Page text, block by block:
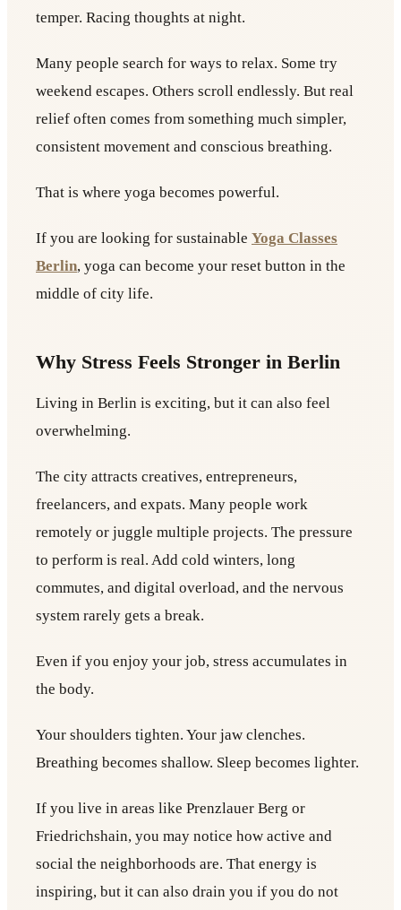
temper. Racing thoughts at night.
Many people search for ways to relax. Some try
weekend escapes. Others scroll endlessly. But real
relief often comes from something much simpler,
consistent movement and conscious breathing.
That is where yoga becomes powerful.
If you are looking for sustainable Yoga Classes
Berlin, yoga can become your reset button in the
middle of city life.
Why Stress Feels Stronger in Berlin
Living in Berlin is exciting, but it can also feel
overwhelming.
The city attracts creatives, entrepreneurs,
freelancers, and expats. Many people work
remotely or juggle multiple projects. The pressure
to perform is real. Add cold winters, long
commutes, and digital overload, and the nervous
system rarely gets a break.
Even if you enjoy your job, stress accumulates in
the body.
Your shoulders tighten. Your jaw clenches.
Breathing becomes shallow. Sleep becomes lighter.
If you live in areas like Prenzlauer Berg or
Friedrichshain, you may notice how active and
social the neighborhoods are. That energy is
inspiring, but it can also drain you if you do not